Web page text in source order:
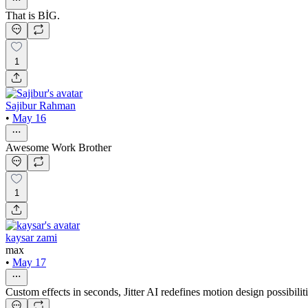
That is BİG.
1
Sajibur Rahman
• May 16
Awesome Work Brother
1
kaysar zami
max
• May 17
Custom effects in seconds, Jitter AI redefines motion design